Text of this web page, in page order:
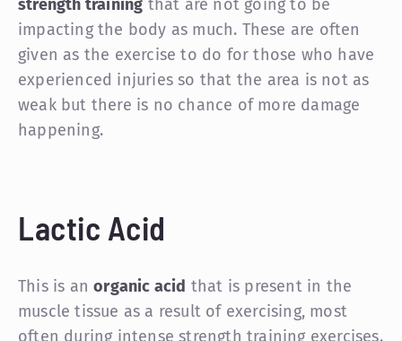
strength training that are not going to be
impacting the body as much. These are often
given as the exercise to do for those who have
experienced injuries so that the area is not as
weak but there is no chance of more damage
happening.
Lactic Acid
This is anorganic acid that is present in the
muscle tissue as a result of exercising, most
often during intense strength training exercises.